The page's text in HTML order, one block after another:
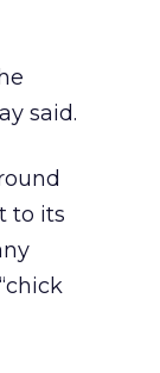
said.
to its